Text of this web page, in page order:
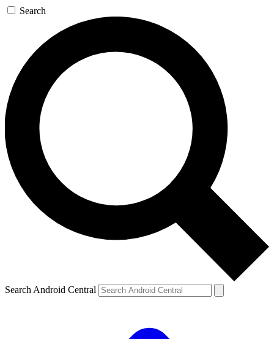
Search
Search Android Central